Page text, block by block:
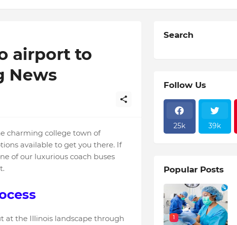
airport to
News
charming college town of
available to get you there. If
of our luxurious coach buses
at the Illinois landscape through
Search
Follow Us
25k 39k
Popular Posts
1